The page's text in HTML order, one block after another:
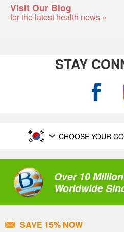
Visit Our Blog
for the latest health news »
STAY
CHOOSE YOUR
Over 10
Worldwide
SAVE 15% NOW